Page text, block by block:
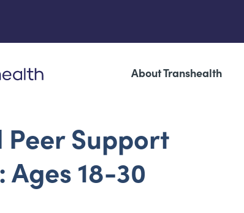
About Transhealth
Peer Support
Ages 18-30